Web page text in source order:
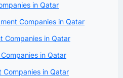
in Qatar
Companies in Qatar
Companies in Qatar
in Qatar
Companies in Qatar